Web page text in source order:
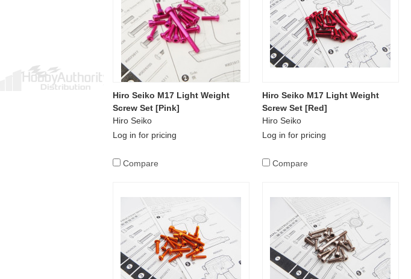
Hiro Seiko M17 Light Weight
Screw Set [Pink]
Hiro Seiko
Log in for pricing
Compare
Hiro Seiko M17 Light Weight
Screw Set [Red]
Hiro Seiko
Log in for pricing
Compare